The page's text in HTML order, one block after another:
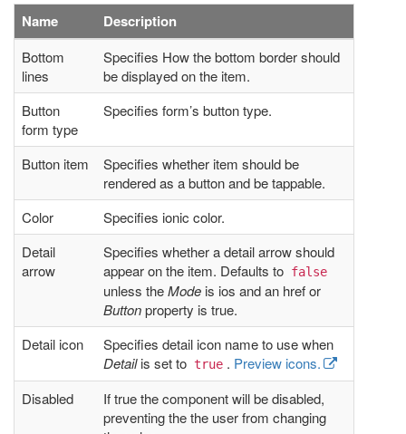
Name Description
Bottom
lines
Specifies How the bottom border should
be displayed on the item.
Button
form type
Specifies form’s button type.
Button item
Specifies whether item should be
rendered as a button and be tappable.
Color
Specifies ionic color.
Detail
arrow
Specifies whether a detail arrow should
appear on the item. Defaults to false
unless theMode is ios and an href or
Buttonproperty is true.
Detail icon
Specifies detail icon name to use when
Detailis set to true . Preview icons.
Disabled
If true the component will be disabled,
preventing the the user from changing